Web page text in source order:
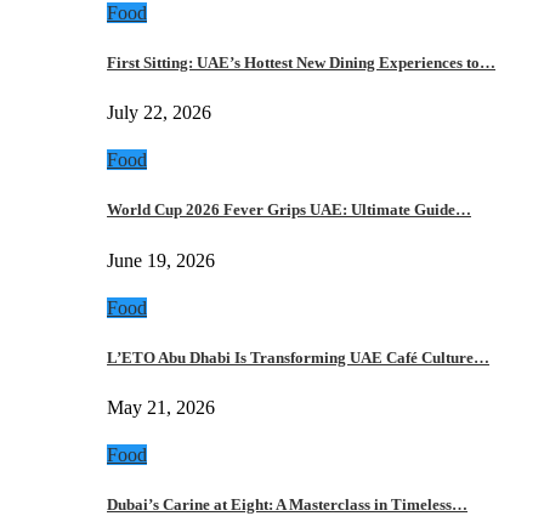
Food
First Sitting: UAE’s Hottest New Dining Experiences to…
July 22, 2026
Food
World Cup 2026 Fever Grips UAE: Ultimate Guide…
June 19, 2026
Food
L’ETO Abu Dhabi Is Transforming UAE Café Culture…
May 21, 2026
Food
Dubai’s Carine at Eight: A Masterclass in Timeless…